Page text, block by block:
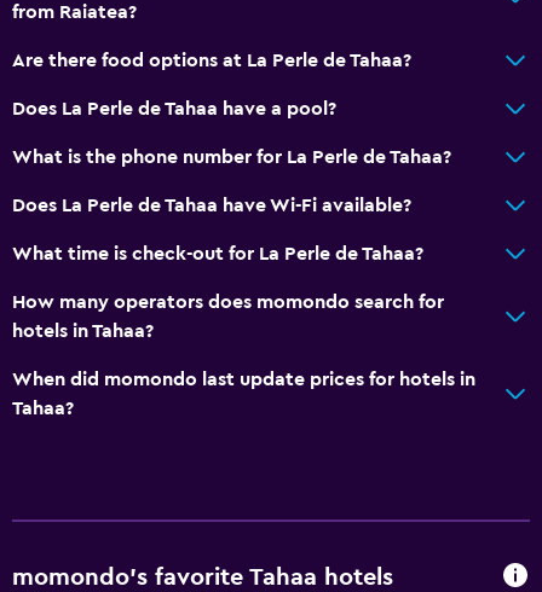
from Raiatea?
Are there food options at La Perle de Tahaa?
Does La Perle de Tahaa have a pool?
What is the phone number for La Perle de Tahaa?
Does La Perle de Tahaa have Wi-Fi available?
What time is check-out for La Perle de Tahaa?
How many operators does momondo search for
hotels in Tahaa?
When did momondo last update prices for hotels in
Tahaa?
momondo’s favorite Tahaa hotels